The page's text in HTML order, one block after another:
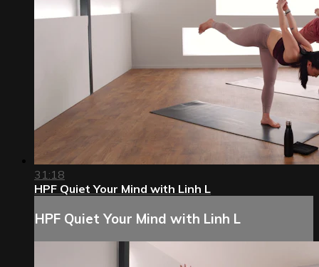
31:18
HPF Quiet Your Mind with Linh L
HPF Quiet Your Mind with Linh L